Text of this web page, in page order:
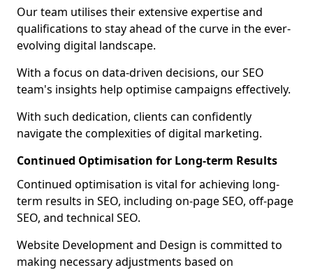
Our team utilises their extensive expertise and
qualifications to stay ahead of the curve in the ever-
evolving digital landscape.
With a focus on data-driven decisions, our SEO
team's insights help optimise campaigns effectively.
With such dedication, clients can confidently
navigate the complexities of digital marketing.
Continued Optimisation for Long-term Results
Continued optimisation is vital for achieving long-
term results in SEO, including on-page SEO, off-page
SEO, and technical SEO.
Website Development and Design is committed to
making necessary adjustments based on